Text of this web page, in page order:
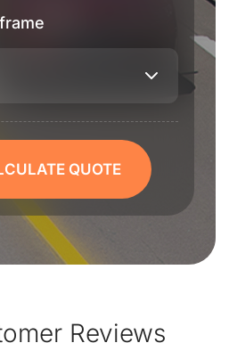
QUOTE
Reviews